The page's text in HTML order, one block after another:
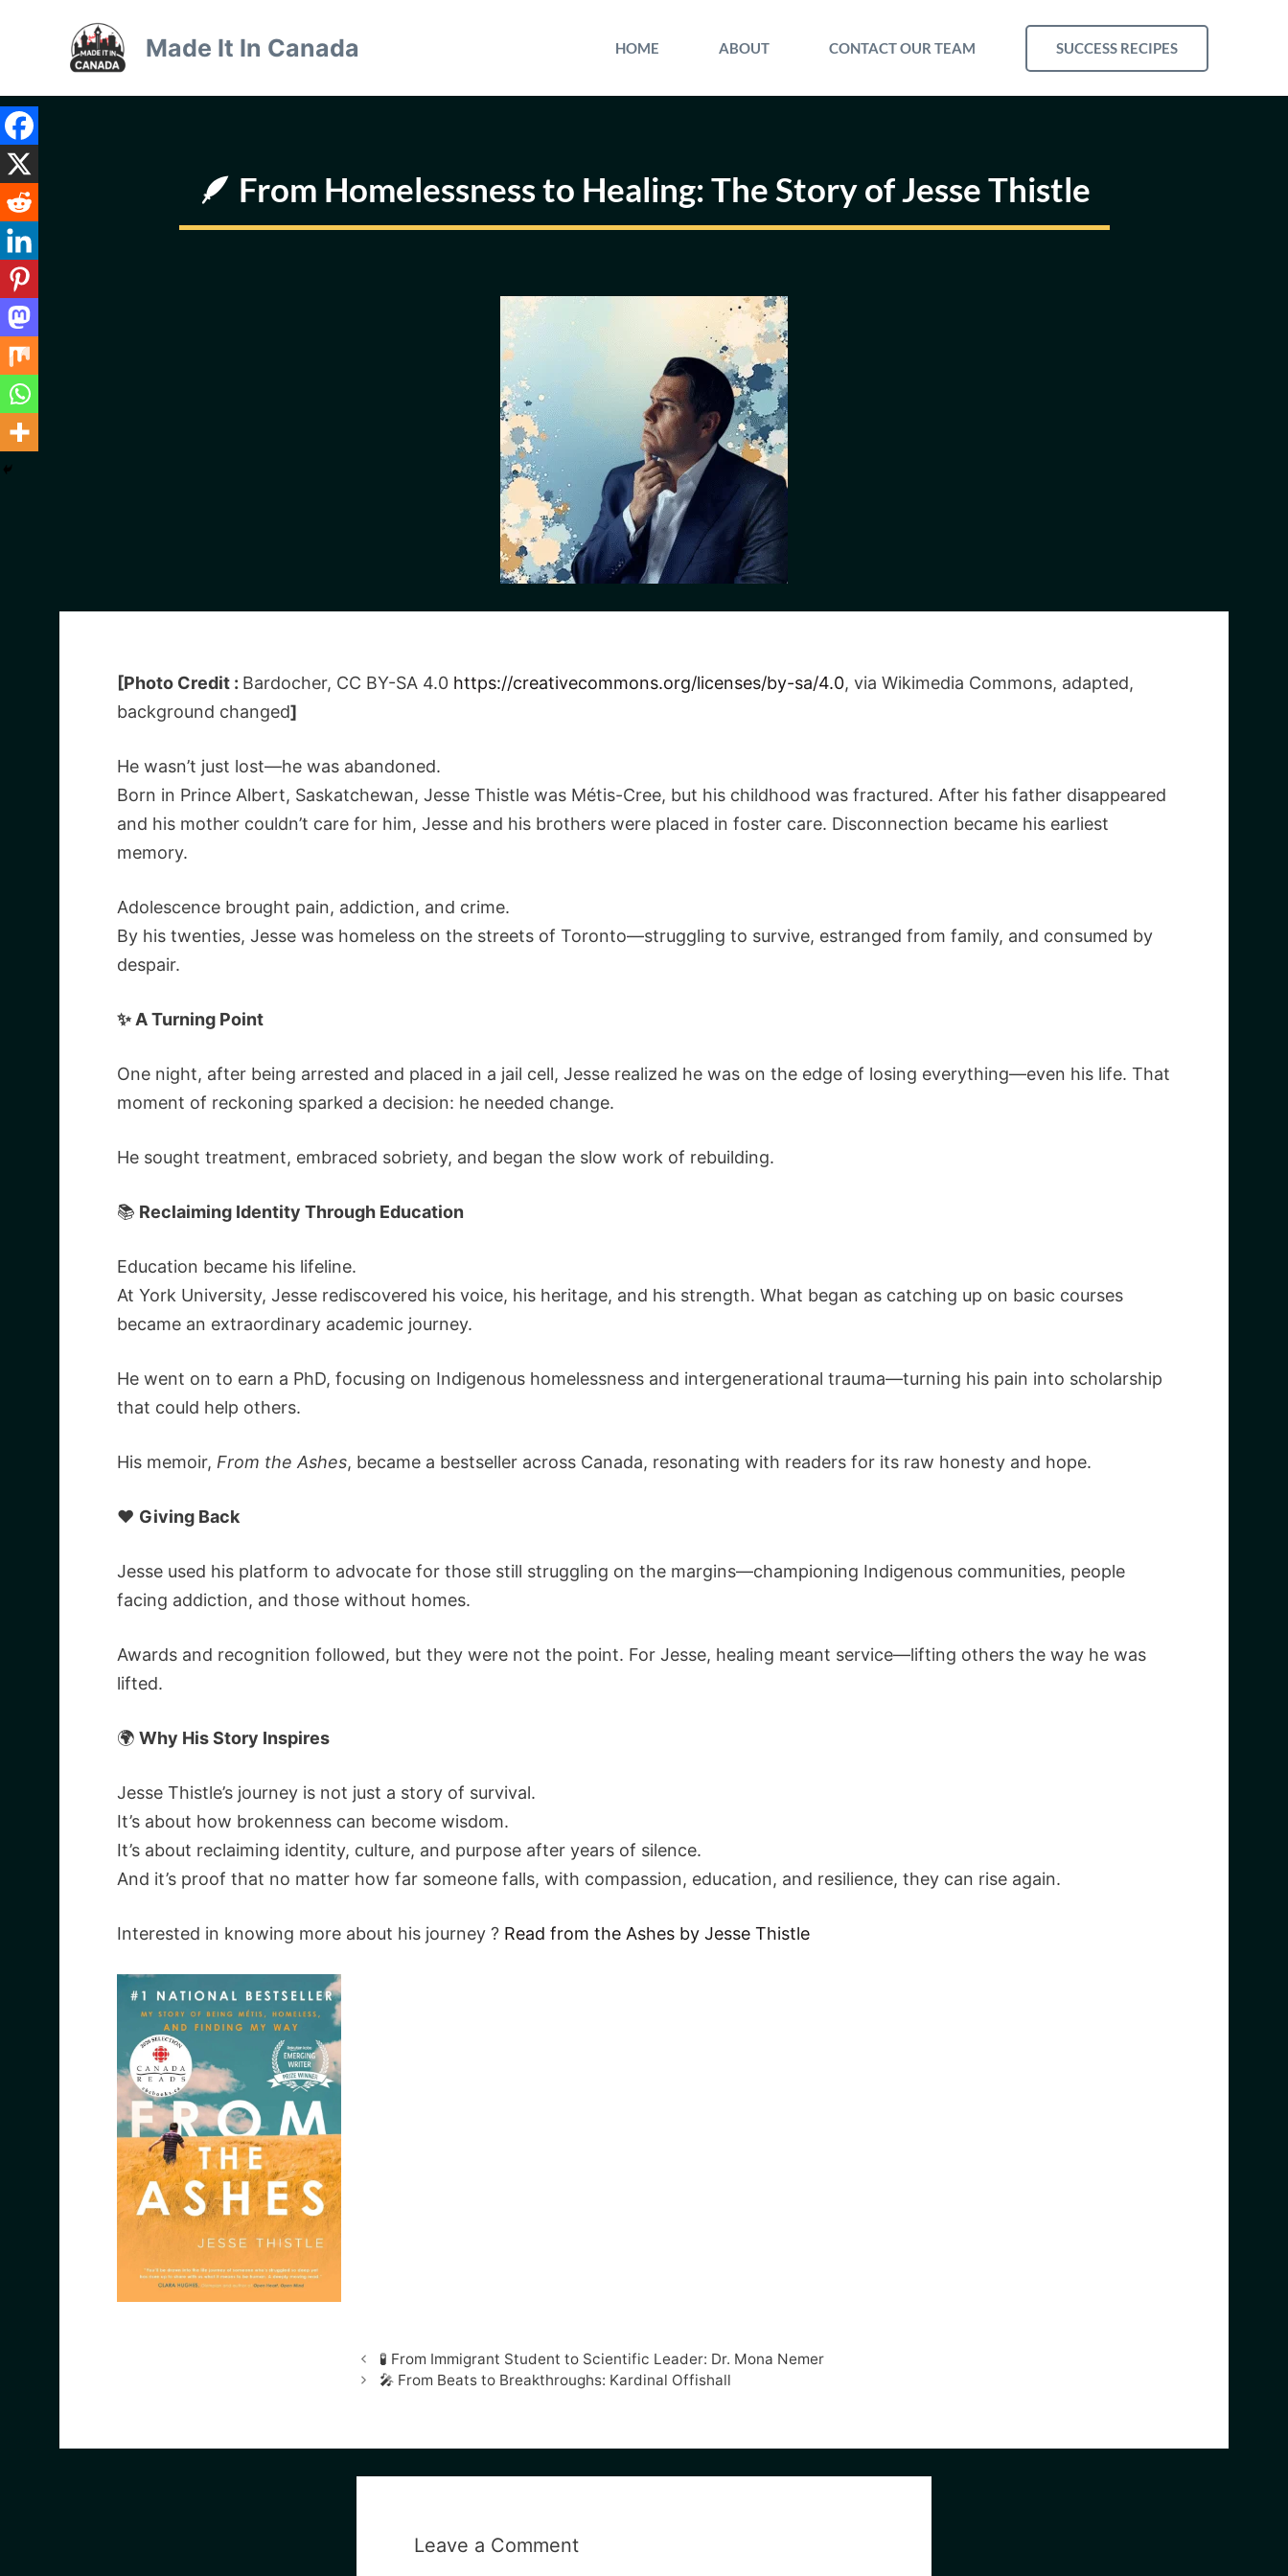
Made It In Canada HOME ABOUT CONTACT OUR TEAM SUCCESS RECIPES
🪶 From Homelessness to Healing: The Story of Jesse Thistle
[Photo Credit : Bardocher, CC BY-SA 4.0 https://creativecommons.org/licenses/by-sa/4.0, via Wikimedia Commons, adapted,
background changed]
He wasn’t just lost—he was abandoned.
Born in Prince Albert, Saskatchewan, Jesse Thistle was Métis-Cree, but his childhood was fractured. After his father disappeared
and his mother couldn’t care for him, Jesse and his brothers were placed in foster care. Disconnection became his earliest
memory.
Adolescence brought pain, addiction, and crime.
By his twenties, Jesse was homeless on the streets of Toronto—struggling to survive, estranged from family, and consumed by
despair.
✨ A Turning Point
One night, after being arrested and placed in a jail cell, Jesse realized he was on the edge of losing everything—even his life. That
moment of reckoning sparked a decision: he needed change.
He sought treatment, embraced sobriety, and began the slow work of rebuilding.
📚 Reclaiming Identity Through Education
Education became his lifeline.
At York University, Jesse rediscovered his voice, his heritage, and his strength. What began as catching up on basic courses
became an extraordinary academic journey.
He went on to earn a PhD, focusing on Indigenous homelessness and intergenerational trauma—turning his pain into scholarship
that could help others.
His memoir, From the Ashes, became a bestseller across Canada, resonating with readers for its raw honesty and hope.
❤️ Giving Back
Jesse used his platform to advocate for those still struggling on the margins—championing Indigenous communities, people
facing addiction, and those without homes.
Awards and recognition followed, but they were not the point. For Jesse, healing meant service—lifting others the way he was
lifted.
🌍 Why His Story Inspires
Jesse Thistle’s journey is not just a story of survival.
It’s about how brokenness can become wisdom.
It’s about reclaiming identity, culture, and purpose after years of silence.
And it’s proof that no matter how far someone falls, with compassion, education, and resilience, they can rise again.
Interested in knowing more about his journey ? Read from the Ashes by Jesse Thistle
🧪 From Immigrant Student to Scientific Leader: Dr. Mona Nemer
🎤 From Beats to Breakthroughs: Kardinal Offishall
Leave a Comment